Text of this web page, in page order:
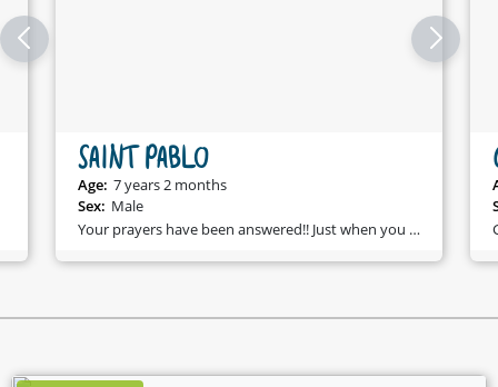
SAINT PABLO
Age: 7 years 2 months
Sex: Male
Your prayers have been answered!! Just when you were searching for someone who will love you, make you laugh, and be forever loyal - Saint Pablo came along!!